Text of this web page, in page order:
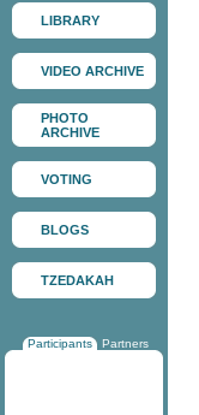
LIBRARY
VIDEO ARCHIVE
PHOTO
ARCHIVE
VOTING
BLOGS
TZEDAKAH
Participants Partners